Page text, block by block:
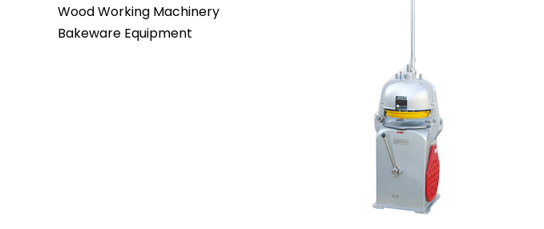
Wood Working Machinery
Bakeware Equipment